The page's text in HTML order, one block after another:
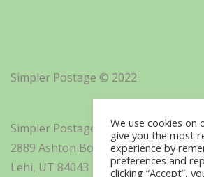
Simpler Postage © 2022
Simpler Postage, Inc. d/b/a Minisoft
2889 Ashton Boulevard Suite 325
Lehi, UT 84043
We use cookies on
give you the most
experience by
preferences and
clicking “Accept”,